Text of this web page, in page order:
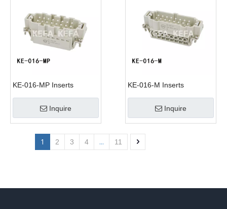
KE-016-MP Inserts
Inquire
KE-016-M Inserts
Inquire
1 2 3 4 ... 11